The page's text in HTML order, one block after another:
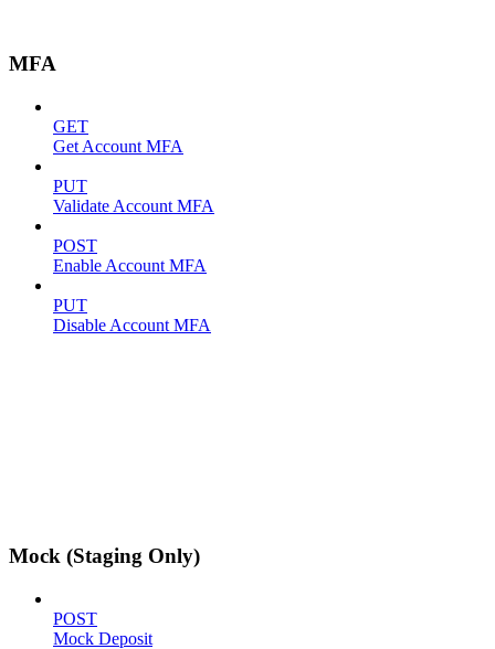
MFA
GET
Get Account MFA
PUT
Validate Account MFA
POST
Enable Account MFA
PUT
Disable Account MFA
Mock (Staging Only)
POST
Mock Deposit